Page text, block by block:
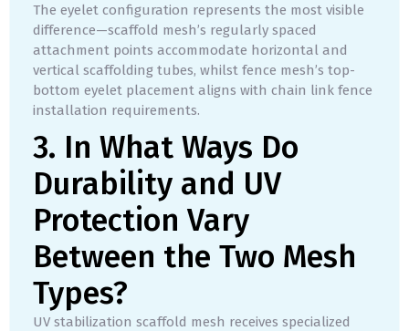
The eyelet configuration represents the most visible
difference—scaffold mesh’s regularly spaced
attachment points accommodate horizontal and
vertical scaffolding tubes, whilst fence mesh’s top-
bottom eyelet placement aligns with chain link fence
installation requirements.
3. In What Ways Do
Durability and UV
Protection Vary
Between the Two Mesh
Types?
UV stabilization scaffold mesh receives specialized